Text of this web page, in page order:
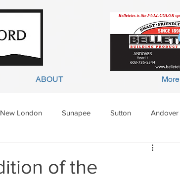
ABOUT More
New London Sunapee Sutton Andover
of the